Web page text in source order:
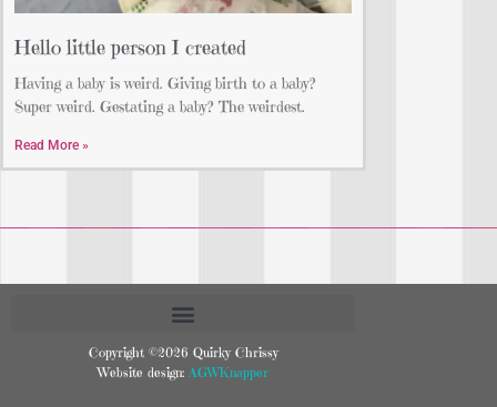
Hello little person I created
Having a baby is weird. Giving birth to a baby?
Super weird. Gestating a baby? The weirdest.
Read More »
Copyright ©2026 Quirky Chrissy
Website design: AGWKnapper